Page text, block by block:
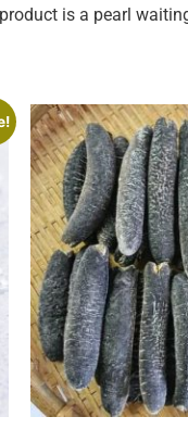
is a pearl